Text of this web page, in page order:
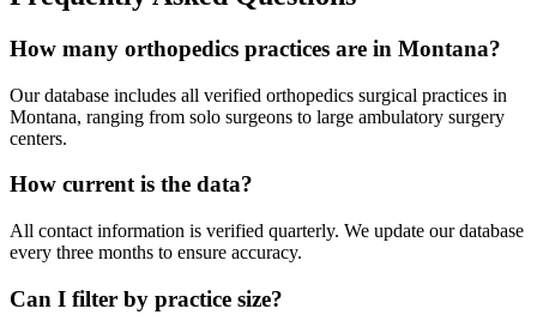
How many orthopedics practices are in Montana?
Our database includes all verified orthopedics surgical practices in
Montana, ranging from solo surgeons to large ambulatory surgery
centers.
How current is the data?
All contact information is verified quarterly. We update our database
every three months to ensure accuracy.
Can I filter by practice size?